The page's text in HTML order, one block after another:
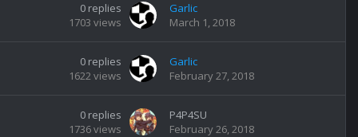
0 replies
1703 views
Garlic
March 1, 2018
0 replies
1622views
Garlic
February 27, 2018
0 replies
1736views
P4P4SU
February 26, 2018